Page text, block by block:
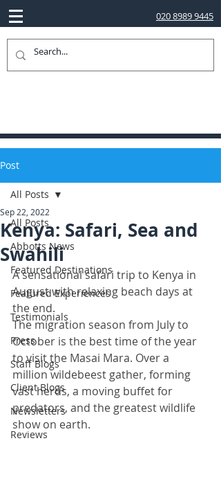
020 8989 9445
Post
All Posts
Abbotts News
Featured Destinations
Featured Experiences
Testimonials
Press
Staff Blogs
Client Blogs
Newsletters
Reviews
All Posts
Kenya: Safari, Sea and
Swahili
Sep 22, 2022
A sensational safari trip to Kenya in
August with relaxing beach days at
the end.
The migration season from July to
October is the best time of the year
to visit the Masai Mara. Over a
million wildebeest gather, forming
vast herds, a moving buffet for
predators, and the greatest wildlife
show on earth.